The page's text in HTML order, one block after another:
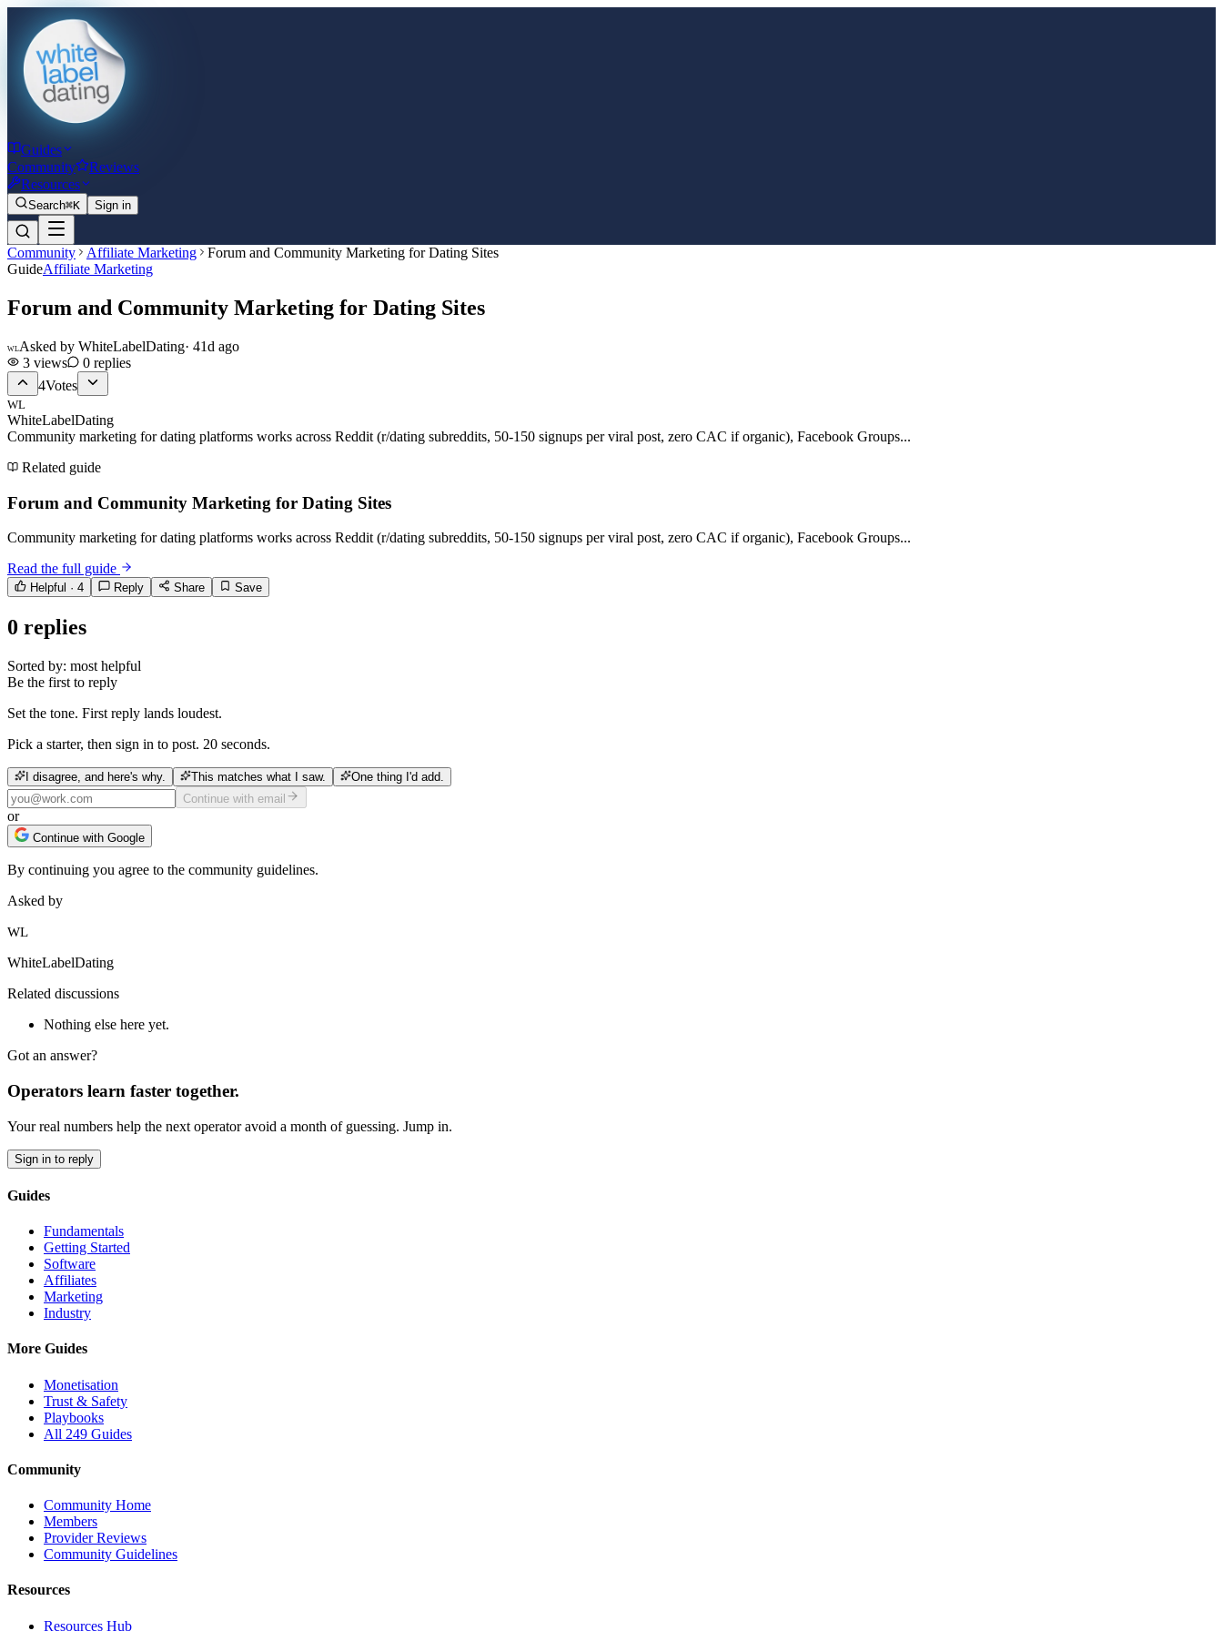
Guides
Community
Reviews
Resources
Search⌘K Sign in
Community Affiliate Marketing
Forum and Community Marketing for Dating Sites
GuideAffiliate Marketing
Forum and Community Marketing for Dating Sites
WLAsked by WhiteLabelDating· 41d ago
3 views 0 replies
4Votes
WL
WhiteLabelDating
Community marketing for dating platforms works across Reddit (r/dating subreddits, 50-150 signups per viral post, zero CAC if organic), Facebook Groups...
Related guide
Forum and Community Marketing for Dating Sites
Community marketing for dating platforms works across Reddit (r/dating subreddits, 50-150 signups per viral post, zero CAC if organic), Facebook Groups...
Read the full guide
Helpful · 4 Reply Share Save
0 replies
Sorted by: most helpful
Be the first to reply
Set the tone. First reply lands loudest.
Pick a starter, then sign in to post. 20 seconds.
I disagree, and here's why. This matches what I saw.
One thing I'd add.
Continue with email
or
Continue with Google
By continuing you agree to the community guidelines.
Asked by
WL
WhiteLabelDating
Related discussions
Nothing else here yet.
Got an answer?
Operators learn faster together.
Your real numbers help the next operator avoid a month of guessing. Jump in.
Sign in to reply
Guides
Fundamentals
Getting Started
Software
Affiliates
Marketing
Industry
More Guides
Monetisation
Trust & Safety
Playbooks
All 249 Guides
Community
Community Home
Members
Provider Reviews
Community Guidelines
Resources
Resources Hub